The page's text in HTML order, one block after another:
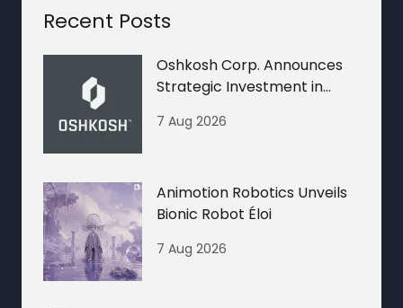
Recent Posts
Oshkosh Corp. Announces
Strategic Investment in
7 Aug 2026
Animotion Robotics Unveils
Bionic Robot Éloi
7 Aug 2026